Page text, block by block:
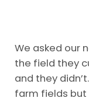
We asked our
the field they
and they
farm fields but